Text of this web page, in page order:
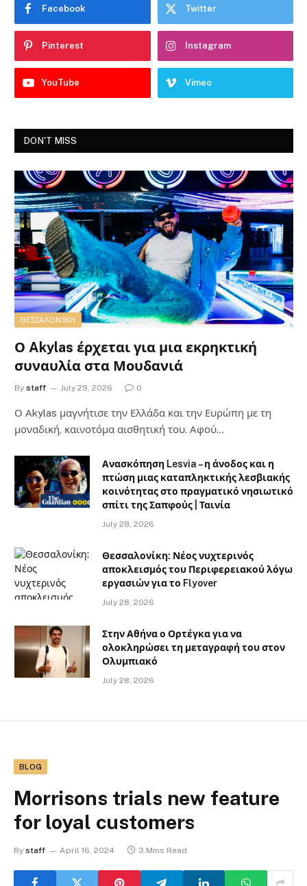
Facebook Twitter
Pinterest Instagram
YouTube Vimeo
DON'T MISS
ΘΕΣΣΑΛΟΝΊΚΗ
Ο Akylas έρχεται για μια εκρηκτική
συναυλία στα Μουδανιά
By staff July 29, 2026 0
Ο Αkylas μαγνήτισε την Ελλάδα και την Ευρώπη με τη
μοναδική, καινοτόμα αισθητική του. Αφού…
Ανασκόπηση Lesvia – η άνοδος και η
πτώση μιας καταπληκτικής λεσβιακής
κοινότητας στο πραγματικό νησιωτικό
σπίτι της Σαπφούς | Ταινία
July 28, 2026
Θεσσαλονίκη: Νέος νυχτερινός
αποκλεισμός του Περιφερειακού λόγω
εργασιών για το Flyover
July 28, 2026
Στην Αθήνα ο Ορτέγκα για να
ολοκληρώσει τη μεταγραφή του στον
Ολυμπιακό
July 28, 2026
BLOG
Morrisons trials new feature
for loyal customers
By staff April 16, 2024 3 Mins Read